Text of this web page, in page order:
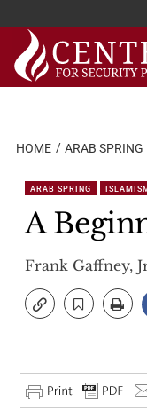
Skip
content
HOME ARAB SPRING
ARAB SPRING
A
Frank Gaffney,